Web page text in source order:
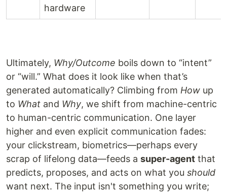
hardware
Ultimately, Why/Outcome boils down to “intent”
or “will.” What does it look like when that’s
generated automatically? Climbing from How up
to What and Why, we shift from machine-centric
to human-centric communication. One layer
higher and even explicit communication fades:
your clickstream, biometrics—perhaps every
scrap of lifelong data—feeds a super-agent that
predicts, proposes, and acts on what you should
want next. The input isn't something you write;